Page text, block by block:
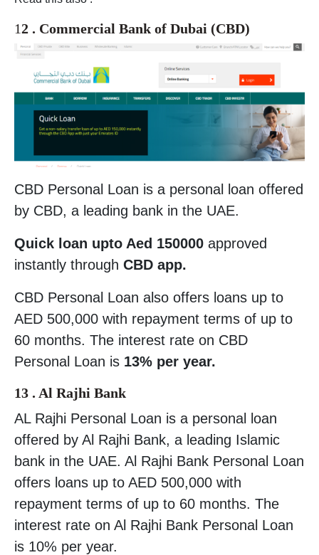
12 . Commercial Bank of Dubai (CBD)
CBD Personal Loan is a personal loan offered
by CBD, a leading bank in the UAE.
Quick loan upto Aed 150000 approved
instantly through CBD app.
CBD Personal Loan also offers loans up to
AED 500,000 with repayment terms of up to
60 months. The interest rate on CBD
Personal Loan is 13% per year.
13 . Al Rajhi Bank
AL Rajhi Personal Loan is a personal loan
offered by Al Rajhi Bank, a leading Islamic
bank in the UAE. Al Rajhi Bank Personal Loan
offers loans up to AED 500,000 with
repayment terms of up to 60 months. The
interest rate on Al Rajhi Bank Personal Loan
is 10% per year.